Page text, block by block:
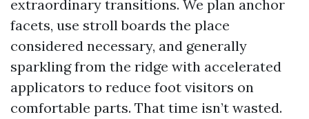
extraordinary transitions. We plan anchor
facets, use stroll boards the place
considered necessary, and generally
sparkling from the ridge with accelerated
applicators to reduce foot visitors on
comfortable parts. That time isn’t wasted.